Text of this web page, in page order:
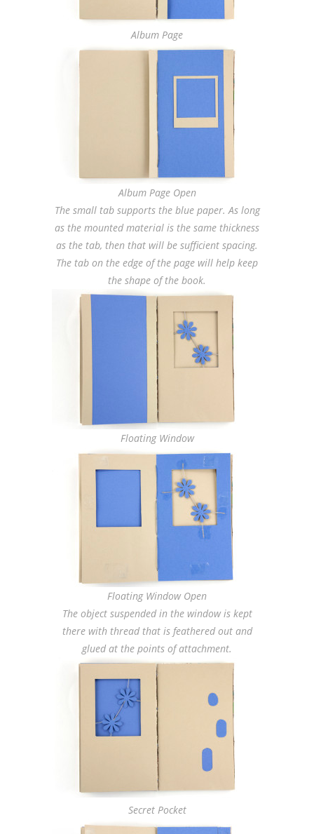
Album Page
Album Page Open
The small tab supports the blue paper. As long
as the mounted material is the same thickness
as the tab, then that will be sufficient spacing.
The tab on the edge of the page will help keep
the shape of the book.
Floating Window
Floating Window Open
The object suspended in the window is kept
there with thread that is feathered out and
glued at the points of attachment.
Secret Pocket